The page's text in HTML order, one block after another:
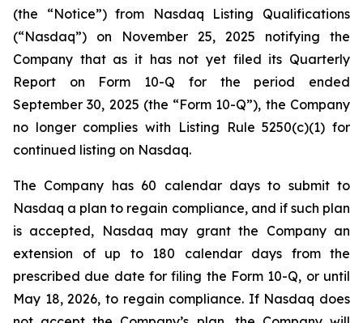
(the “Notice”) from Nasdaq Listing Qualifications
(“Nasdaq”) on November 25, 2025 notifying the
Company that as it has not yet filed its Quarterly
Report on Form 10-Q for the period ended
September 30, 2025 (the “Form 10-Q”), the Company
no longer complies with Listing Rule 5250(c)(1) for
continued listing on Nasdaq.
The Company has 60 calendar days to submit to
Nasdaq a plan to regain compliance, and if such plan
is accepted, Nasdaq may grant the Company an
extension of up to 180 calendar days from the
prescribed due date for filing the Form 10-Q, or until
May 18, 2026, to regain compliance. If Nasdaq does